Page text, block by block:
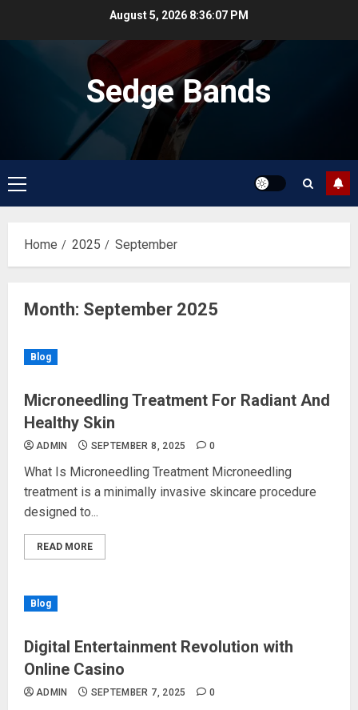
August 5, 2026 8:36:08 PM
Sedge Bands
Primary
Menu
Home 2025 September
Month: September 2025
Blog
Microneedling Treatment For Radiant And
Healthy Skin
ADMIN SEPTEMBER 8, 2025 0
What Is Microneedling Treatment Microneedling
treatment is a minimally invasive skincare procedure
designed to...
READ MORE
Blog
Digital Entertainment Revolution with
Online Casino
ADMIN SEPTEMBER 7, 2025 0